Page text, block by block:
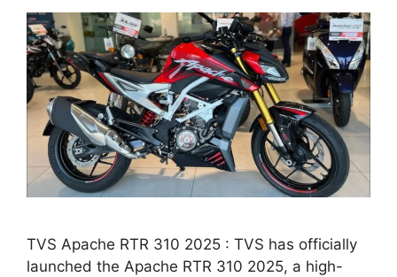
TVS Apache RTR 310 2025 : TVS has officially
launched the Apache RTR 310 2025, a high-